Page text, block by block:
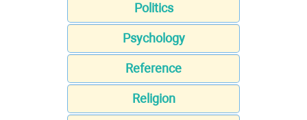
Politics
Psychology
Reference
Religion